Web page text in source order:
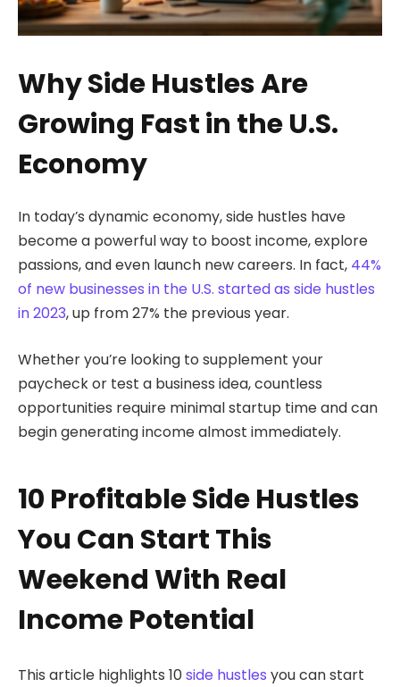
Why Side Hustles Are
Growing Fast in the U.S.
Economy
In today’s dynamic economy, side hustles have
become a powerful way to boost income, explore
passions, and even launch new careers. In fact, 44%
of new businesses in the U.S. started as side hustles
in 2023, up from 27% the previous year.
Whether you’re looking to supplement your
paycheck or test a business idea, countless
opportunities require minimal startup time and can
begin generating income almost immediately.
10 Profitable Side Hustles
You Can Start This
Weekend With Real
Income Potential
This article highlights 10side hustles you can start